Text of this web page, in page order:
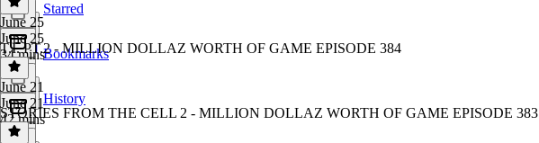
Starred
Bookmarks
History
June 25
June 25
34 mins
T.I. PT.2 - MILLION DOLLAZ WORTH OF GAME EPISODE 384
June 21
June 21
42 mins
STORIES FROM THE CELL 2 - MILLION DOLLAZ WORTH OF GAME EPISODE 383